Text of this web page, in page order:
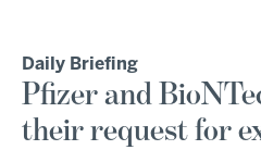
Daily Briefing
Pfizer and
their request for